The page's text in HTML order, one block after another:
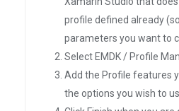
profile defined already
parameters you want to
Select EMDK / Profile
Add the Profile features
the options you wish to